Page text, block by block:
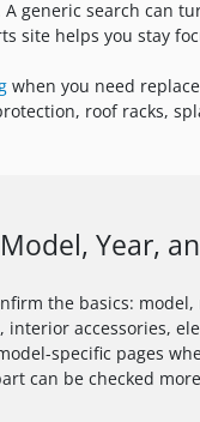
generic search can
site helps you stay
when you need
roof racks,
Year,
the basics:
accessories,
specific pages
can be checked